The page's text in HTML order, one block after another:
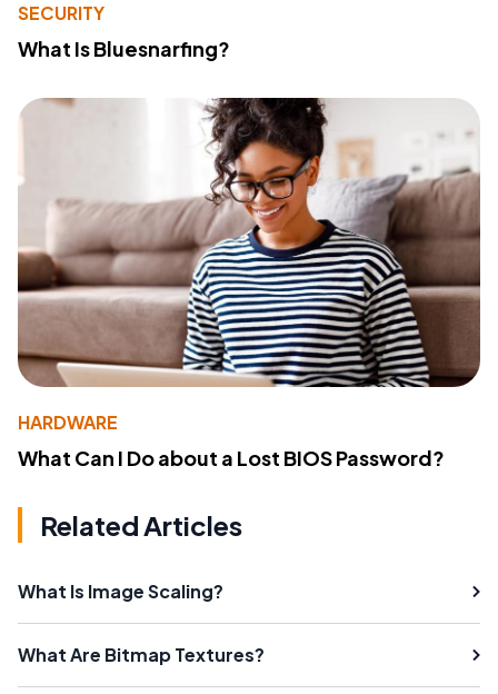
SECURITY
What Is Bluesnarfing?
HARDWARE
What Can I Do about a Lost BIOS Password?
Related Articles
What Is Image Scaling?
What Are Bitmap Textures?